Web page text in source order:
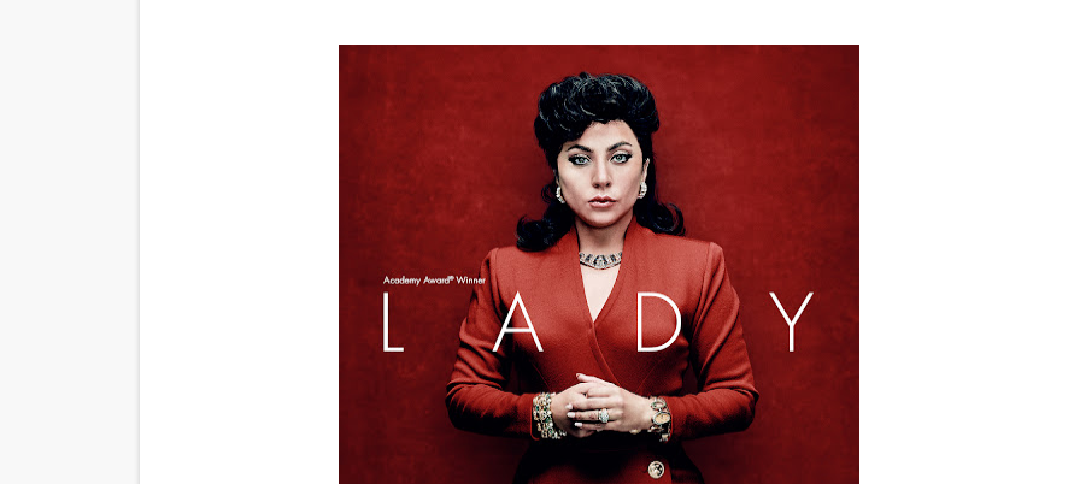
‘Give Me Something Good’: A Horror Comedy That Cannot Turn Its Limitations Into Style
LYNETTE HOWELL TAYLOR RE-ELECTED ACADEMY PRESIDENT
'Serena' is directed with confidence by Rob Alicea.
Tony Gilroy’s 'Behemoth!' for 64th New York Film Festival
‘Children of Blood and Bone’ Trailer Launch Brings Gina Prince-Bythewood and Cast to
‘Hadestown: The Musical’ Breaks Live Theater Box Office Record and Extends
EADEM Puts Melanin-Rich Skin at the Center of the Skincare Conversation
“Find Your Friends” Review: Izabel Pakzad Brings Style, Female Fury and Real Power